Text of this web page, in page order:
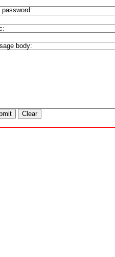
password:
body: